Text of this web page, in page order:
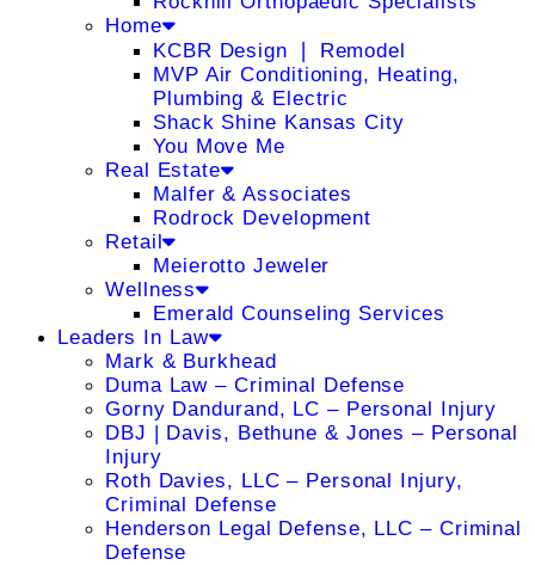
Home
KCBR Design ❘ Remodel
MVP Air Conditioning, Heating,
Plumbing & Electric
Shack Shine Kansas City
You Move Me
Real Estate
Malfer & Associates
Rodrock Development
Retail
Meierotto Jeweler
Wellness
Emerald Counseling Services
Leaders In Law
Mark & Burkhead
Duma Law – Criminal Defense
Gorny Dandurand, LC – Personal Injury
DBJ | Davis, Bethune & Jones – Personal
Injury
Roth Davies, LLC – Personal Injury,
Criminal Defense
Henderson Legal Defense, LLC – Criminal
Defense